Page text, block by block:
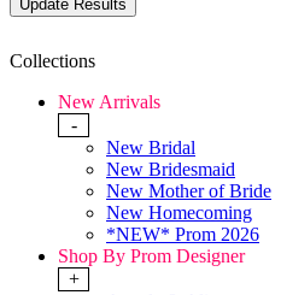
Collections
New Arrivals
-
New Bridal
New Bridesmaid
New Mother of Bride
New Homecoming
*NEW* Prom 2026
Shop By Prom Designer
+